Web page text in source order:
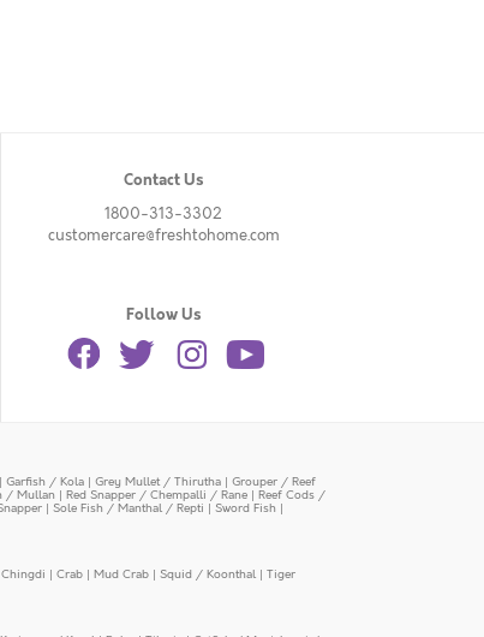
Contact Us
1800-313-3302
customercare@freshtohome.com
Follow Us
| Garfish / Kola | Grey Mullet / Thirutha | Grouper / Reef
/ Mullan | Red Snapper / Chempalli / Rane | Reef Cods /
| Sole Fish / Manthal / Repti | Sword Fish |
| Crab | Mud Crab | Squid / Koonthal | Tiger